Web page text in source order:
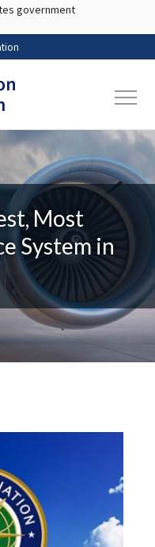
main content
government
Most
System in